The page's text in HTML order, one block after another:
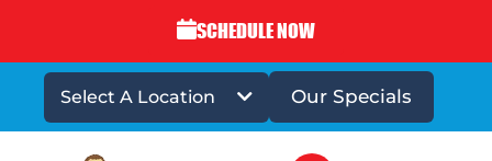
SCHEDULE NOW
Select A Location Our Specials